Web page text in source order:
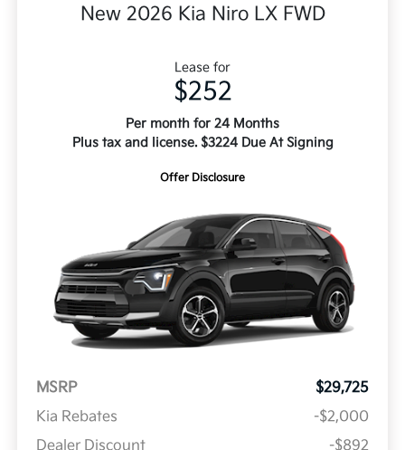
New 2026 Kia Niro LX FWD
Lease for
$252
Per month for 24 Months
Plus tax and license. $3224 Due At Signing
Offer Disclosure
MSRP
$29,725
Kia Rebates
-$2,000
Dealer Discount
-$892